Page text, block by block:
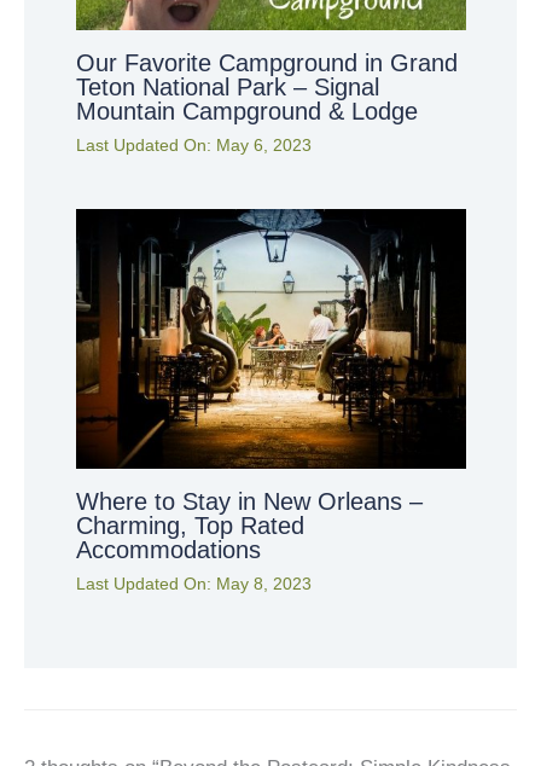
Our Favorite Campground in Grand
Teton National Park – Signal
Mountain Campground & Lodge
Last Updated On: May 6, 2023
Where to Stay in New Orleans –
Charming, Top Rated
Accommodations
Last Updated On: May 8, 2023